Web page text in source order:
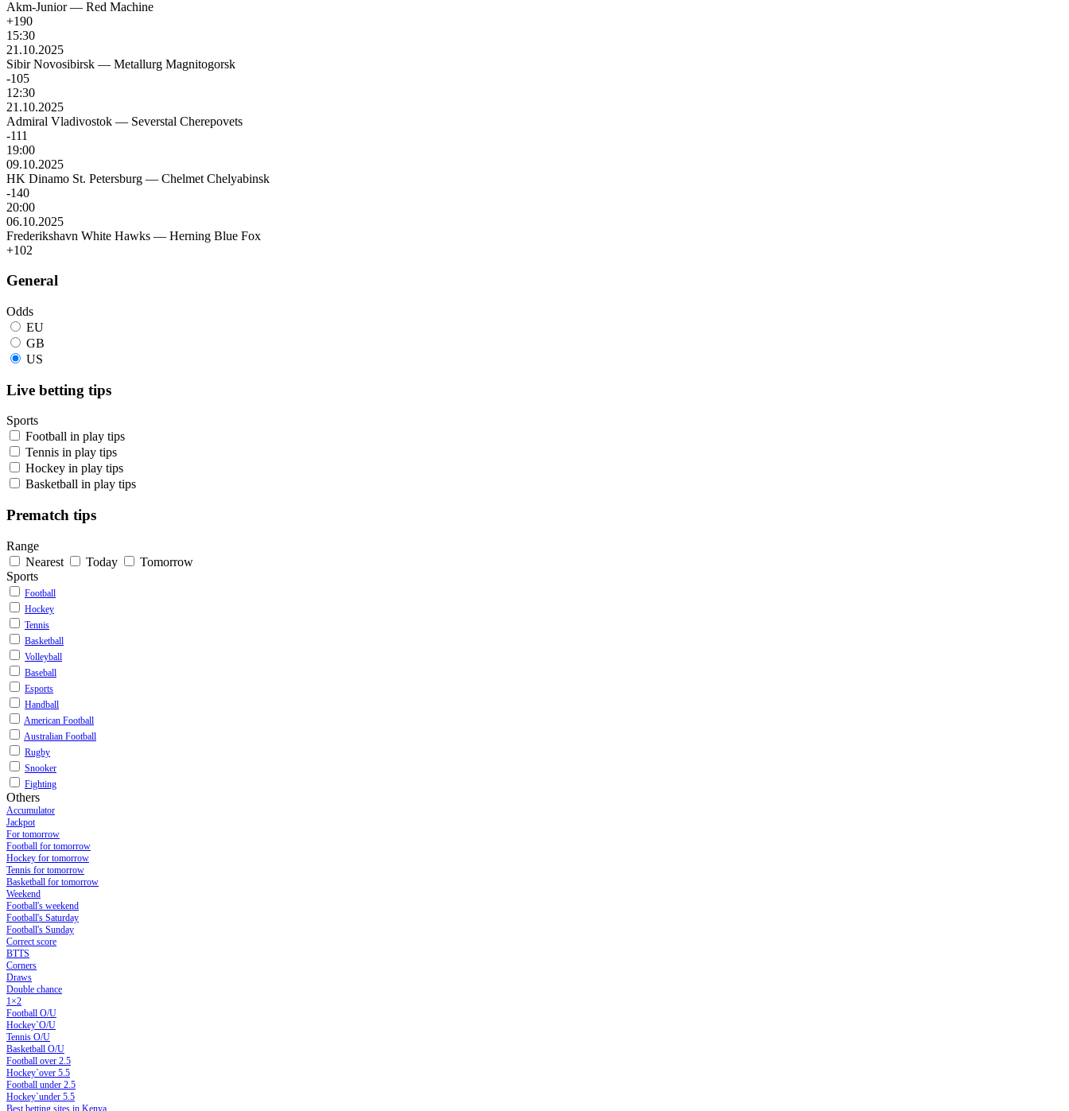
Akm-Junior — Red Machine
+190
15:30
21.10.2025
Sibir Novosibirsk — Metallurg Magnitogorsk
-105
12:30
21.10.2025
Admiral Vladivostok — Severstal Cherepovets
-111
19:00
09.10.2025
HK Dinamo St. Petersburg — Chelmet Chelyabinsk
-140
20:00
06.10.2025
Frederikshavn White Hawks — Herning Blue Fox
+102
General
Odds
EU
GB
US
Live betting tips
Sports
Football in play tips
Tennis in play tips
Hockey in play tips
Basketball in play tips
Prematch tips
Range
Nearest
Today
Tomorrow
Sports
Football
Hockey
Tennis
Basketball
Volleyball
Baseball
Esports
Handball
American Football
Australian Football
Rugby
Snooker
Fighting
Others
Accumulator
Jackpot
For tomorrow
Football for tomorrow
Hockey for tomorrow
Tennis for tomorrow
Basketball for tomorrow
Weekend
Football's weekend
Football's Saturday
Football's Sunday
Сorrect score
BTTS
Corners
Draws
Double chance
1×2
Football O/U
Hockey`O/U
Tennis O/U
Basketball O/U
Football over 2.5
Hockey`over 5.5
Football under 2.5
Hockey`under 5.5
Best betting sites in Kenya